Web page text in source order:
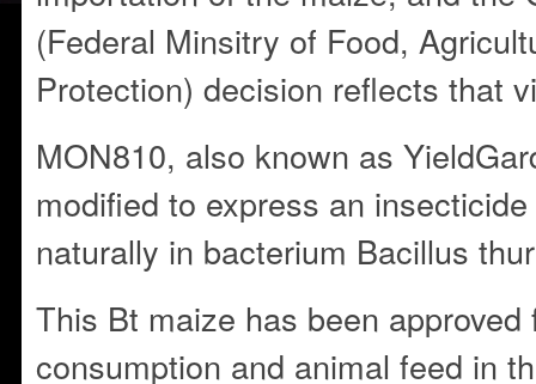
(Federal Minsitry of Food,
Protection) decision reflects that
MON810, also known as
modified to express an
naturally in bacterium Bacillus
This Bt maize has been approved
consumption and animal feed in